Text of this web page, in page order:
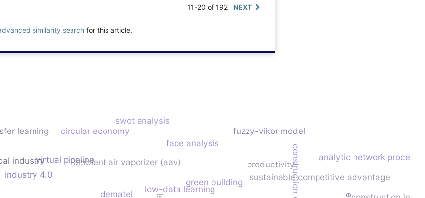
11-20 of 192 NEXT
similarity search for this article.
industryvirtual pipelineambient air vaporizer (aav)
face analysis
learning
low-data learning
industry 4.0
productivity
sustainable competitive advantage
green building
dematel
analytic network process
circular economy
construction waste
swot analysis
fuzzy-vikor model